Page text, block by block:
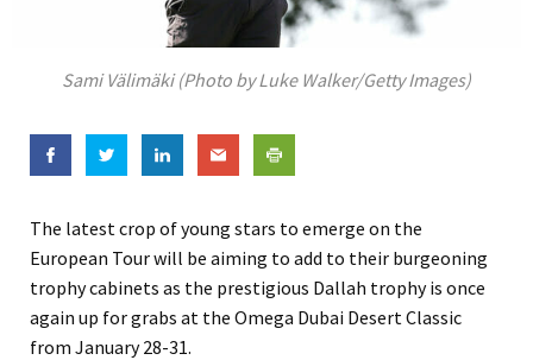
Sami Välimäki (Photo by Luke Walker/Getty Images)
The latest crop of young stars to emerge on the
European Tour will be aiming to add to their burgeoning
trophy cabinets as the prestigious Dallah trophy is once
again up for grabs at the Omega Dubai Desert Classic
from January 28-31.